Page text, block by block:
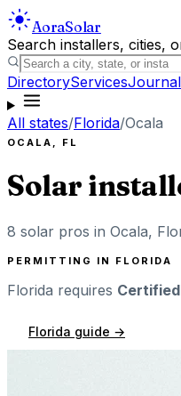
AoraSolar
Search installers, cities,
DirectoryServicesJournal
All states/Florida/Ocala
OCALA , FL
Solar
8 solar pros in Ocala,
PERMITTING IN FLORIDA
Florida requires
Florida guide →